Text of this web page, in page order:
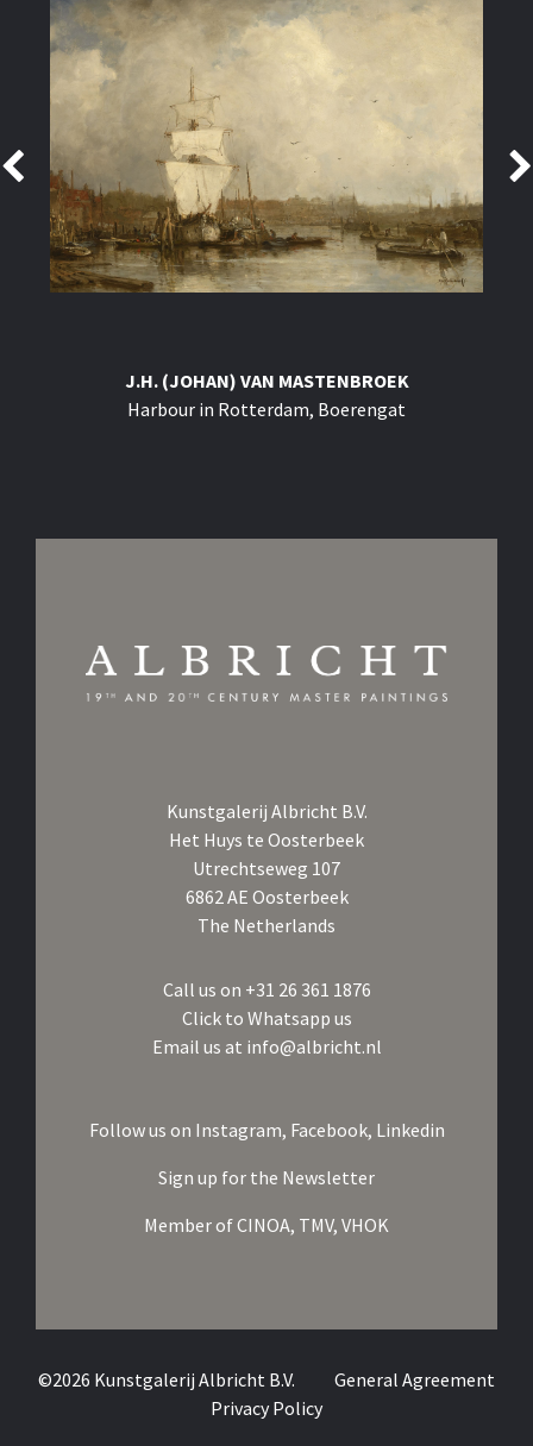
J.H. (JOHAN) VAN MASTENBROEK
Harbour in Rotterdam, Boerengat
Kunstgalerij Albricht B.V.
Het Huys te Oosterbeek
Utrechtseweg 107
6862 AE Oosterbeek
The Netherlands
Call us on +31 26 361 1876
Click to Whatsapp us
Email us at info@albricht.nl
Follow us on Instagram, Facebook, Linkedin
Sign up for the Newsletter
Member ofCINOA, TMV, VHOK
©2026 Kunstgalerij Albricht B.V.
General Agreement
Privacy Policy